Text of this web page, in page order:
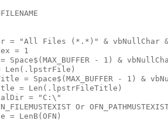
= "All Files (*.*)" & vbNullChar
= 1
Space$(MAX_BUFFER - 1) &
Len(.lpstrFile)
= Space$(MAX_BUFFER - 1) &
= Len(.lpstrFileTitle)
= "C:\"
Or
= LenB(OFN)